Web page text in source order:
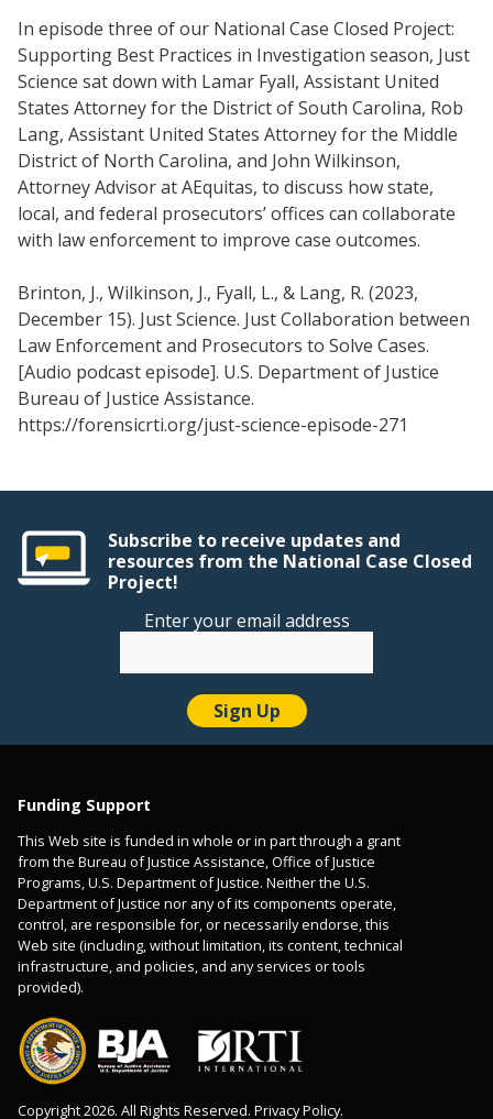
In episode three of our National Case Closed Project:
Supporting Best Practices in Investigation season, Just
Science sat down with Lamar Fyall, Assistant United
States Attorney for the District of South Carolina, Rob
Lang, Assistant United States Attorney for the Middle
District of North Carolina, and John Wilkinson,
Attorney Advisor at AEquitas, to discuss how state,
local, and federal prosecutors’ offices can collaborate
with law enforcement to improve case outcomes.
Brinton, J., Wilkinson, J., Fyall, L., & Lang, R. (2023,
December 15). Just Science. Just Collaboration between
Law Enforcement and Prosecutors to Solve Cases.
[Audio podcast episode]. U.S. Department of Justice
Bureau of Justice Assistance.
https://forensicrti.org/just-science-episode-271
Subscribe to receive updates and
resources from the National Case Closed
Project!
Enter your email address
Funding Support
This Web site is funded in whole or in part through a grant
from the Bureau of Justice Assistance, Office of Justice
Programs, U.S. Department of Justice. Neither the U.S.
Department of Justice nor any of its components operate,
control, are responsible for, or necessarily endorse, this
Web site (including, without limitation, its content, technical
infrastructure, and policies, and any services or tools
provided).
Copyright 2026. All Rights Reserved. Privacy Policy.